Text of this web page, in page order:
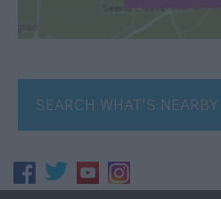
SEARCH WHAT'S NEARBY